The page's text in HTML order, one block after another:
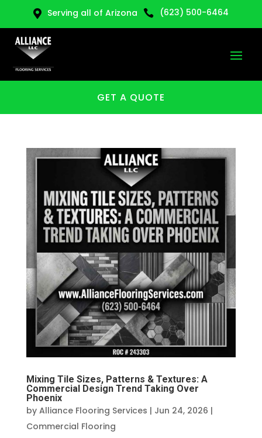
 Serving all of Arizona  (623) 500-6464
GET A QUOTE
Mixing Tile Sizes, Patterns & Textures: A
Commercial Design Trend Taking Over
Phoenix
by Alliance Flooring Services | Jun 24, 2026 |
Commercial Flooring